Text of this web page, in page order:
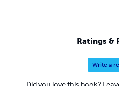
Ratings &
Write a